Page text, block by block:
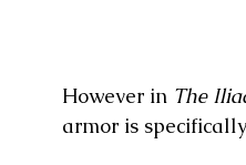
However in The
armor is